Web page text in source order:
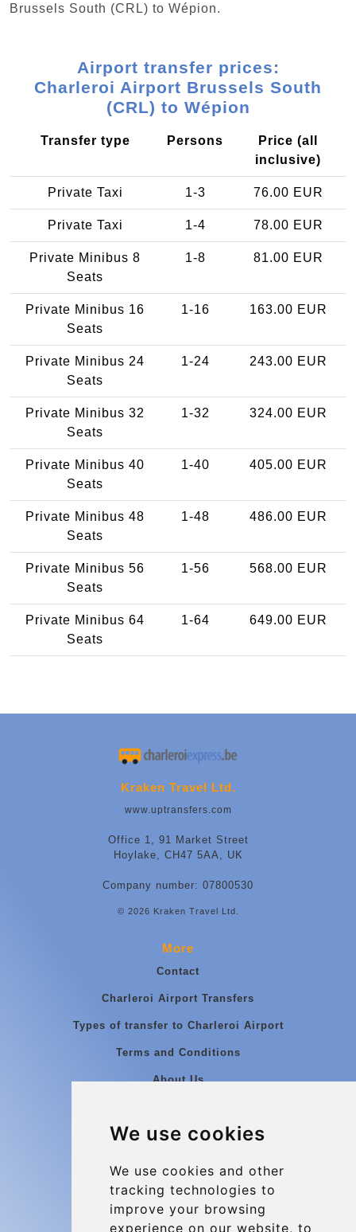
We use cookies
We use cookies and other
tracking technologies to
improve your browsing
experience on our website, to
Brussels South (CRL) to Wépion.
Airport transfer prices:
Charleroi Airport Brussels South
(CRL) to Wépion
Transfer type Persons
Price (all
inclusive)
Private Taxi 1-3 76.00 EUR
Private Taxi 1-4 78.00 EUR
Private Minibus 8
Seats
1-8 81.00 EUR
Private Minibus 16
Seats
1-16 163.00 EUR
Private Minibus 24
Seats
1-24 243.00 EUR
Private Minibus 32
Seats
1-32 324.00 EUR
Private Minibus 40
Seats
1-40 405.00 EUR
Private Minibus 48
Seats
1-48 486.00 EUR
Private Minibus 56
Seats
1-56 568.00 EUR
Private Minibus 64
Seats
1-64 649.00 EUR
Kraken Travel Ltd.
www.uptransfers.com
Office 1, 91 Market Street
Hoylake, CH47 5AA, UK
Company number: 07800530
© 2026 Kraken Travel Ltd.
More
Contact
Charleroi Airport Transfers
Types of transfer to Charleroi Airport
Terms and Conditions
About Us
Group transfers
Contact